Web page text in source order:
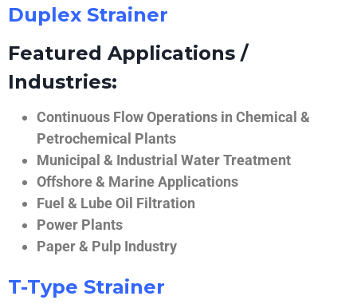
Duplex Strainer
Featured Applications /
Industries:
Continuous Flow Operations in Chemical &
Petrochemical Plants
Municipal & Industrial Water Treatment
Offshore & Marine Applications
Fuel & Lube Oil Filtration
Power Plants
Paper & Pulp Industry
T-Type Strainer